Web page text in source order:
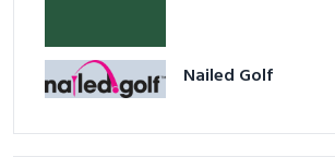
Nailed Golf